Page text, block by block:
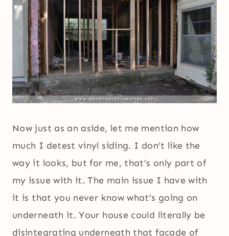
Now just as an aside, let me mention how
much I detest vinyl siding. I don’t like the
way it looks, but for me, that’s only part of
my issue with it. The main issue I have with
it is that you never know what’s going on
underneath it. Your house could literally be
disintegrating underneath that facade of